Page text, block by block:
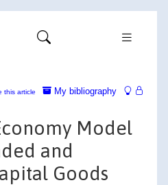
My bibliography
this article
Model
and
Goods